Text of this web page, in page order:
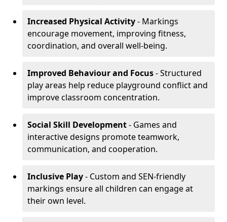
Increased Physical Activity- Markings
encourage movement, improving fitness,
coordination, and overall well-being.
Improved Behaviour and Focus- Structured
play areas help reduce playground conflict and
improve classroom concentration.
Social Skill Development- Games and
interactive designs promote teamwork,
communication, and cooperation.
Inclusive Play- Custom and SEN-friendly
markings ensure all children can engage at
their own level.